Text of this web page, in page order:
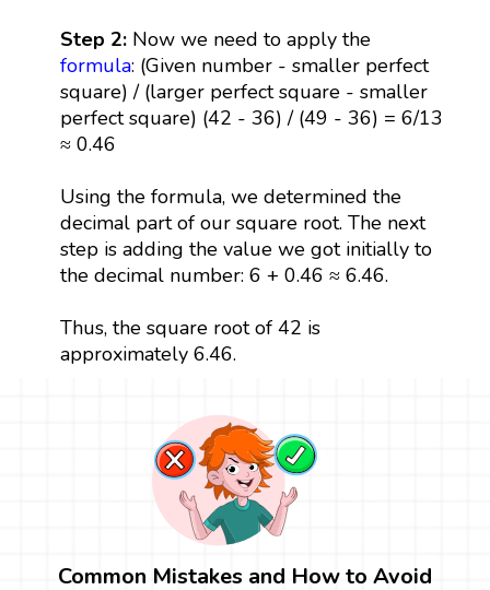
Step 2:Now we need to apply the
formula: (Given number - smaller perfect
square) / (larger perfect square - smaller
perfect square) (42 - 36) / (49 - 36) = 6/13
≈ 0.46
Using the formula, we determined the
decimal part of our square root. The next
step is adding the value we got initially to
the decimal number: 6 + 0.46 ≈ 6.46.
Thus, the square root of 42 is
approximately 6.46.
Common Mistakes and How to Avoid